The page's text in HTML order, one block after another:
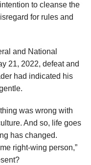
to cleanse the
for rules and
and National
21, 2022, defeat and
had indicated his
was wrong with
And so, life goes
has changed.
right-wing person,”